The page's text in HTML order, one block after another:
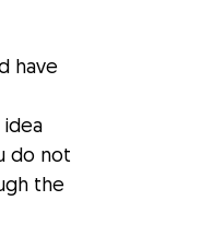
have
do not
the